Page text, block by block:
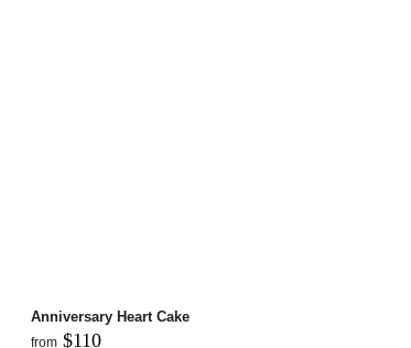
Anniversary Heart Cake
from $110